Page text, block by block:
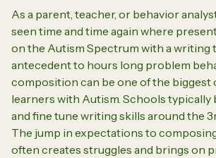
As a parent, teacher, or behavior
seen time and time again where
on the Autism Spectrum with a writing
antecedent to hours long problem
composition can be one of the biggest
learners with Autism. Schools typically
and fine tune writing skills around the
The jump in expectations to
often creates struggles and brings on